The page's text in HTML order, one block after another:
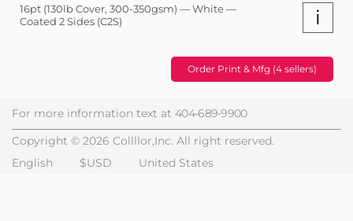
16pt (130lb Cover, 300-350gsm) — White —
Coated 2 Sides (C2S)
i
Order Print & Mfg (4 sellers)
For more information text at 404-689-9900
Copyright © 2026 Collllor,Inc. All right reserved.
English
$USD United States